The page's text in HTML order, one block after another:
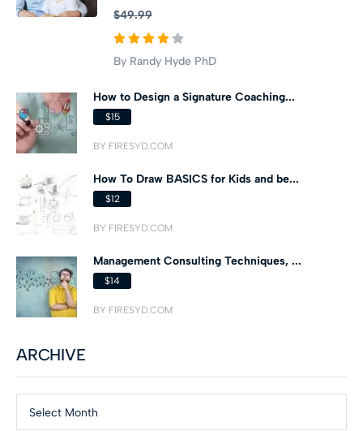
$49.99
By Randy Hyde PhD
How to Design a Signature Coaching...
$15
BY FIRESYD.COM
How To Draw BASICS for Kids and be...
$12
BY FIRESYD.COM
Management Consulting Techniques, ...
$14
BY FIRESYD.COM
ARCHIVE
Select Month